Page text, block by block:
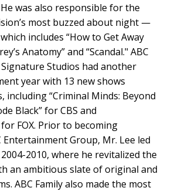
was also responsible for the
most buzzed about night —
includes “How to Get Away
Anatomy” and “Scandal." ABC
Signature Studios had another
year with 13 new shows
including “Criminal Minds: Beyond
Black” for CBS and
FOX. Prior to becoming
Entertainment Group, Mr. Lee led
2010, where he revitalized the
an ambitious slate of original and
ABC Family also made the most